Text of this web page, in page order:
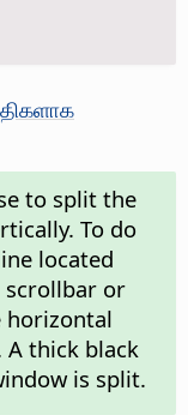
to split the
To do
located
scrollbar or
thick black
is split.